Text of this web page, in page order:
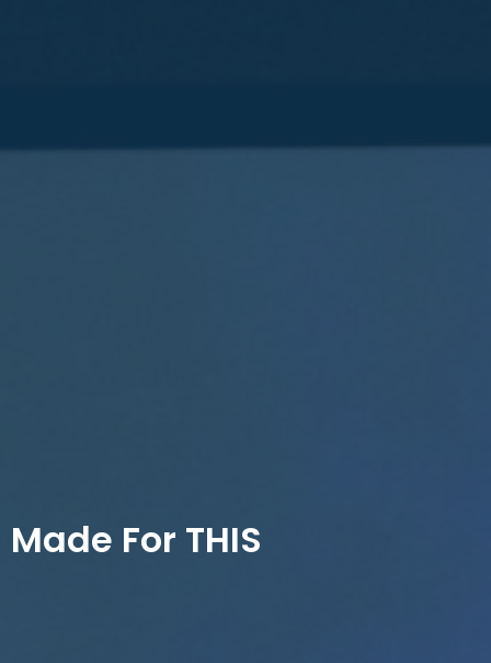
Made For THIS